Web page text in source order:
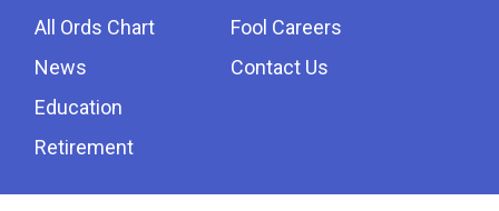
All Ords Chart
News
Education
Retirement
Fool Careers
Contact Us